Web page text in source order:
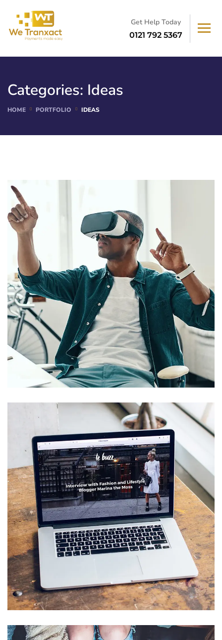
Get Help Today
0121 792 5367
Categories: Ideas
HOME PORTFOLIO IDEAS
App for Virtual Reality
DESIGN / IDEAS
Analysis of Security
IDEAS / TECHNOLOGY